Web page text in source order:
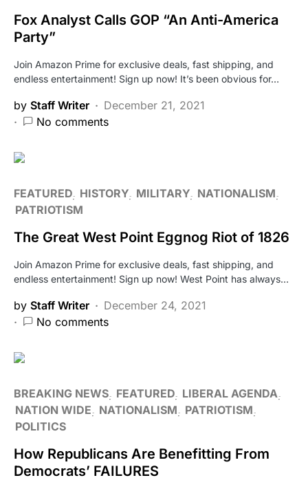
Fox Analyst Calls GOP “An Anti-America
Party”
Join Amazon Prime for exclusive deals, fast shipping, and
endless entertainment! Sign up now! It’s been obvious for…
by Staff Writer
December 21, 2021
No comments
FEATURED HISTORY MILITARY NATIONALISM
PATRIOTISM
The Great West Point Eggnog Riot of 1826
Join Amazon Prime for exclusive deals, fast shipping, and
endless entertainment! Sign up now! West Point has always…
by Staff Writer
December 24, 2021
No comments
BREAKING NEWS FEATURED LIBERAL AGENDA
NATION WIDE
NATIONALISM
PATRIOTISM
POLITICS
How Republicans Are Benefitting From
Democrats’ FAILURES